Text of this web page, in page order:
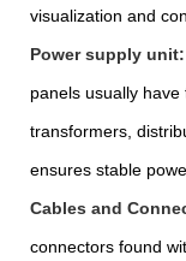
visualization and
Power supply unit:
panels usually
transformers,
ensures stable
Cables and
connectors found